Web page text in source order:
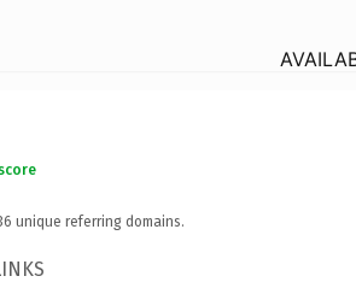
unique referring domains.